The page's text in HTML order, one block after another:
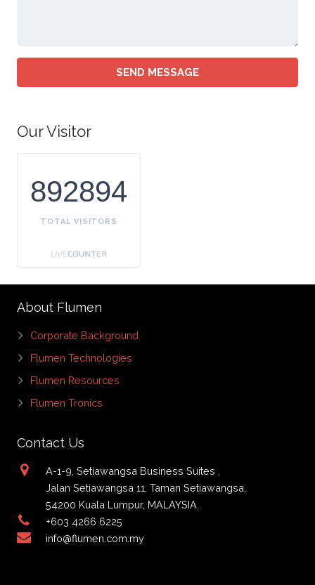
SEND MESSAGE
Our Visitor
892894
TOTAL VISITORS
About Flumen
Corporate Background
Flumen Technologies
Flumen Resources
Flumen Tronics
Contact Us
A-1-9, Setiawangsa Business Suites ,
Jalan Setiawangsa 11, Taman Setiawangsa,
54200 Kuala Lumpur, MALAYSIA.
+603 4266 6225
info@flumen.com.my